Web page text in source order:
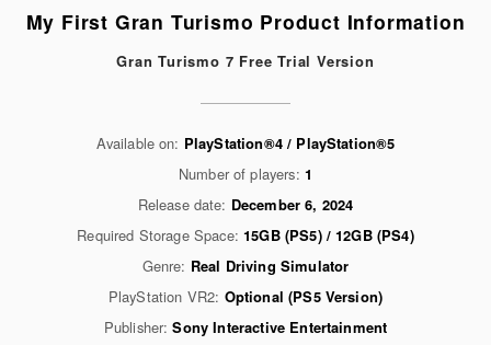
My First Gran Turismo Product Information
Gran Turismo 7 Free Trial Version
Available on: PlayStation®4 / PlayStation®5
Number of players: 1
Release date: December 6, 2024
Required Storage Space: 15GB (PS5) / 12GB (PS4)
Genre: Real Driving Simulator
PlayStation VR2: Optional (PS5 Version)
Publisher: Sony Interactive Entertainment